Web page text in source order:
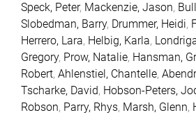
Speck, Peter, Mackenzie, Jason,
Slobedman, Barry, Drummer, Heidi,
Herrero, Lara, Helbig, Karla,
Gregory, Prow, Natalie, Hansman,
Robert, Ahlenstiel, Chantelle,
Tscharke, David, Hobson-Peters,
Robson, Parry, Rhys, Marsh, Glenn,